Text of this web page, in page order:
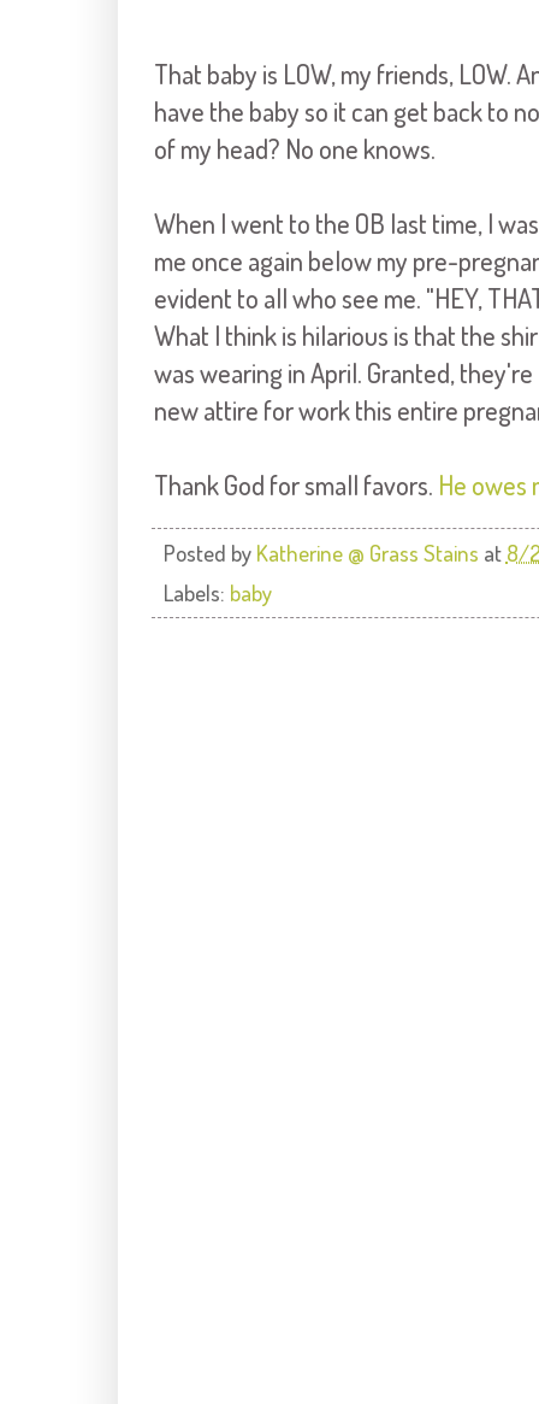
That baby is LOW, my friends, LOW.
have the baby so it can get back to
of my head? No one knows.
When I went to the OB last time, I
me once again below my pre-
evident to all who see me. "HEY,
What I think is hilarious is that the
was wearing in April. Granted,
new attire for work this entire
Thank God for small favors. He owes
Posted by Katherine @ Grass Stains at 8/
Labels: baby